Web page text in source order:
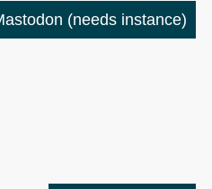
(needs instance)